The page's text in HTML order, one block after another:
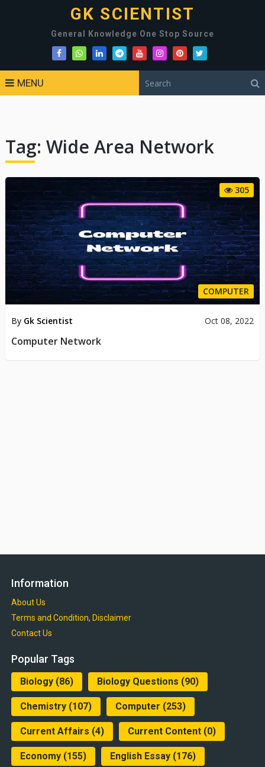
GK SCIENTIST
General Knowledge One Stop Source
MENU
Tag: Wide Area Network
305
COMPUTER
By Gk Scientist Oct 08, 2022
Computer Network
Information
About Us
Terms and Condition, Disclaimer
Contact Us
Popular Tags
Biology(86) Biology Questions (90)
Chemistry(107) Computer (253)
Current Affairs (4) Current Content(0)
Economy(155) English Essay(176)